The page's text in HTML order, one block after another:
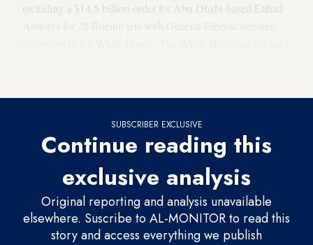
including a $14.5 billion order for Abu Dhabi-based Etihad
SUBSCRIBER EXCLUSIVE
Continue reading this
exclusive analysis
Original reporting and analysis unavailable
elsewhere. Suscribe to AL-MONITOR to read this
story and access everything we publish